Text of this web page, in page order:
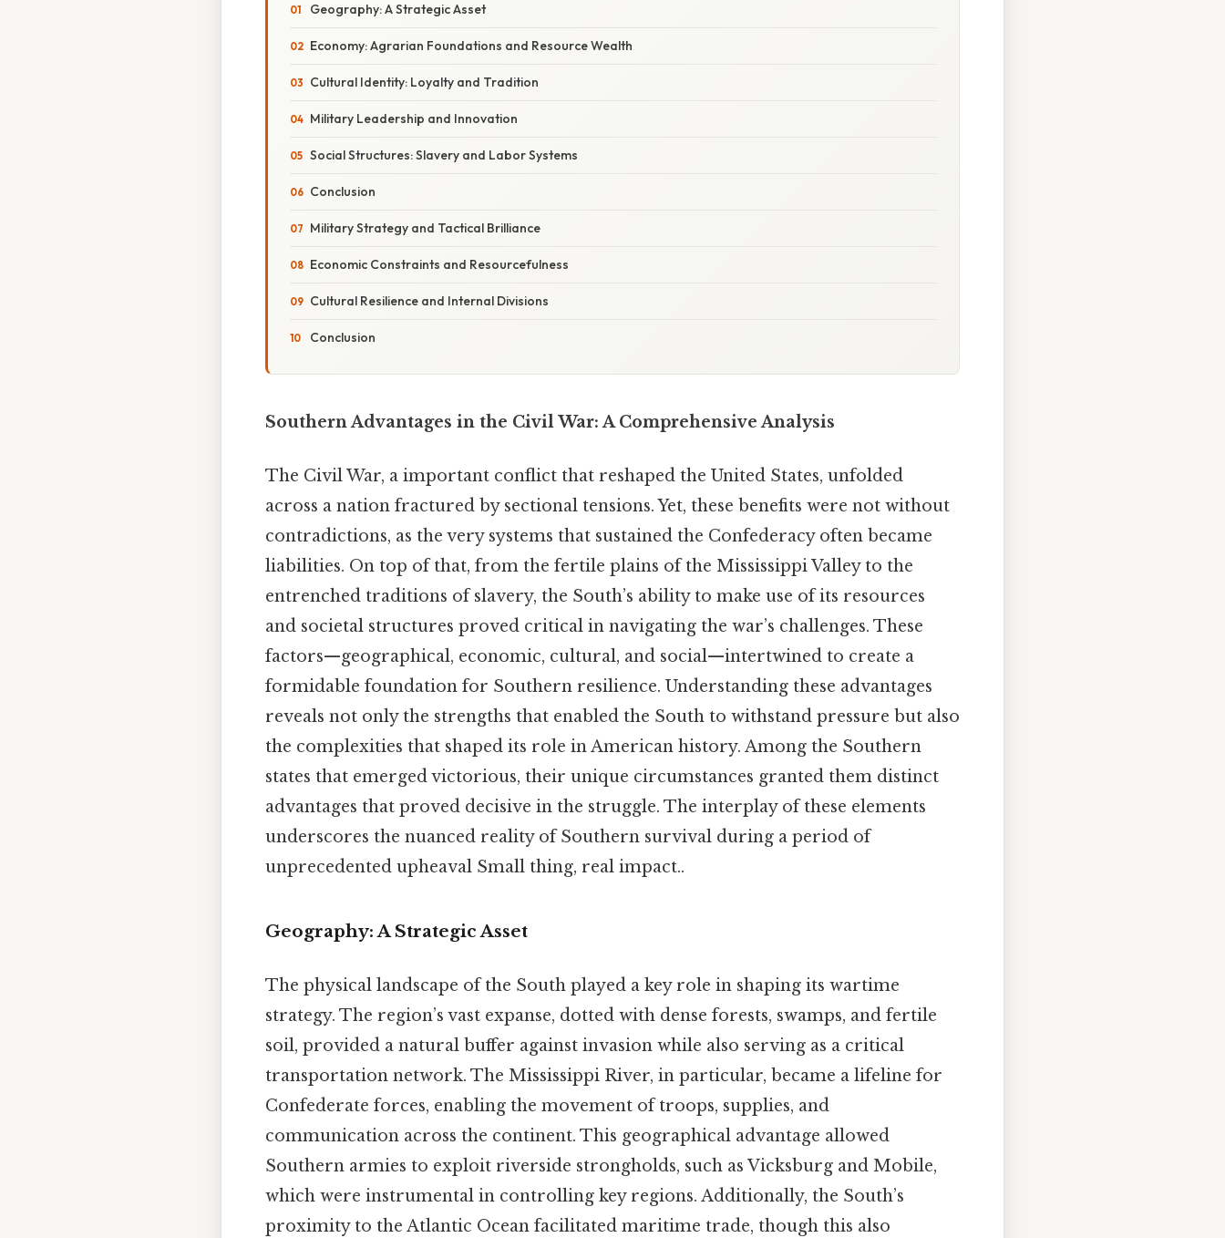
Geography: A Strategic Asset
Economy: Agrarian Foundations and Resource Wealth
Cultural Identity: Loyalty and Tradition
Military Leadership and Innovation
Social Structures: Slavery and Labor Systems
Conclusion
Military Strategy and Tactical Brilliance
Economic Constraints and Resourcefulness
Cultural Resilience and Internal Divisions
Conclusion
Southern Advantages in the Civil War: A Comprehensive Analysis
The Civil War, a important conflict that reshaped the United States, unfolded
across a nation fractured by sectional tensions. Yet, these benefits were not without
contradictions, as the very systems that sustained the Confederacy often became
liabilities. On top of that, from the fertile plains of the Mississippi Valley to the
entrenched traditions of slavery, the South’s ability to make use of its resources
and societal structures proved critical in navigating the war’s challenges. These
factors—geographical, economic, cultural, and social—intertwined to create a
formidable foundation for Southern resilience. Understanding these advantages
reveals not only the strengths that enabled the South to withstand pressure but also
the complexities that shaped its role in American history. Among the Southern
states that emerged victorious, their unique circumstances granted them distinct
advantages that proved decisive in the struggle. The interplay of these elements
underscores the nuanced reality of Southern survival during a period of
unprecedented upheaval Small thing, real impact..
Geography: A Strategic Asset
The physical landscape of the South played a key role in shaping its wartime
strategy. The region’s vast expanse, dotted with dense forests, swamps, and fertile
soil, provided a natural buffer against invasion while also serving as a critical
transportation network. The Mississippi River, in particular, became a lifeline for
Confederate forces, enabling the movement of troops, supplies, and
communication across the continent. This geographical advantage allowed
Southern armies to exploit riverside strongholds, such as Vicksburg and Mobile,
which were instrumental in controlling key regions. Additionally, the South’s
proximity to the Atlantic Ocean facilitated maritime trade, though this also